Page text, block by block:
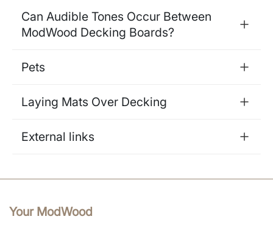
Can Audible Tones Occur Between
ModWood Decking Boards?
Pets
Laying Mats Over Decking
External links
Your ModWood